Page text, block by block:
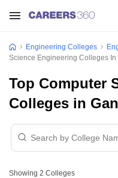
Engineering Colleges
Science Engineering Colleges In
Top Computer
Colleges in
Showing 2 Colleges